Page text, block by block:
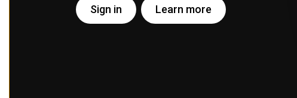
Sign in Learn more